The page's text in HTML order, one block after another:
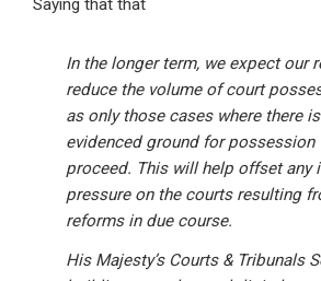
Saying that that
In the longer term, we expect our
reduce the volume of court
as only those cases where there
evidenced ground for
proceed. This will help offset any
pressure on the courts resulting
reforms in due course.
His Majesty’s Courts & Tribunals